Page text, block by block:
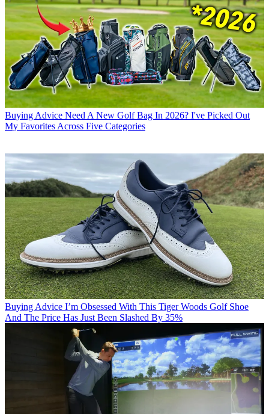
Buying Advice Need A New Golf Bag In 2026? I've Picked Out
My Favorites Across Five Categories
Buying Advice I’m Obsessed With This Tiger Woods Golf Shoe
And The Price Has Just Been Slashed By 35%